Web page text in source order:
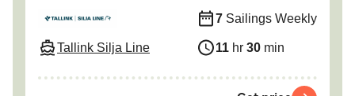
Tallink Silja Line
7 Sailings Weekly
11 hr 30 min